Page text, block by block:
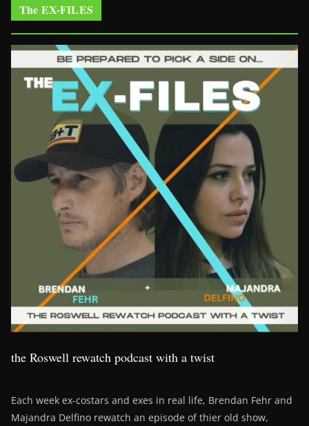
The EX-FILES
the Roswell rewatch podcast with a twist
Each week ex-costars and exes in real life, Brendan Fehr and
Majandra Delfino rewatch an episode of thier old show,